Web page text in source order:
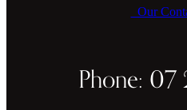
Our
Phone: